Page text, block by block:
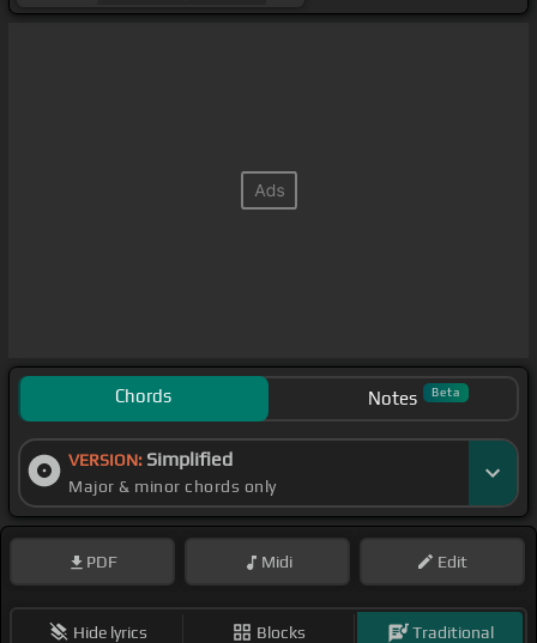
Chords Notes Beta
VERSION: Simplified
Major & minor chords only
PDF Midi Edit
Hide lyrics Blocks Traditional